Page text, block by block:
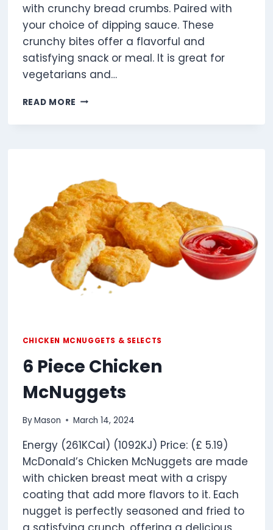
with crunchy bread crumbs. Paired with
your choice of dipping sauce. These
crunchy bites offer a flavorful and
satisfying snack or meal. It is great for
vegetarians and…
READ MORE VEGGIE
4
CHICKEN MCNUGGETS & SELECTS
6 Piece Chicken
McNuggets
ByMason March 14, 2024
Energy (261KCal) (1092KJ) Price: (£ 5.19)
McDonald’s Chicken McNuggets are made
with chicken breast meat with a crispy
coating that add more flavors to it. Each
nugget is perfectly seasoned and fried to